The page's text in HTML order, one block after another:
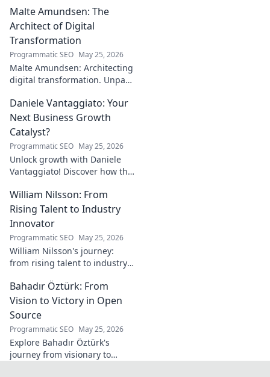
he's redefining success in the
industry. Click to learn more!
Malte Amundsen: The
Architect of Digital
Transformation
Programmatic SEO May 25, 2026
Malte Amundsen: Architecting
digital transformation. Unpack
rapidly evolving tech
landscape. Click to learn more!
Daniele Vantaggiato: Your
Next Business Growth
Catalyst?
Programmatic SEO May 25, 2026
Unlock growth with Daniele
Vantaggiato! Discover how this
business. Click to learn more!
William Nilsson: From
Rising Talent to Industry
Innovator
Programmatic SEO May 25, 2026
William Nilsson's journey:
from rising talent to industry
insights, and impact on tech.
Click to learn more!
Bahadır Öztürk: From
Vision to Victory in Open
Source
Programmatic SEO May 25, 2026
Explore Bahadır Öztürk's
journey from visionary to